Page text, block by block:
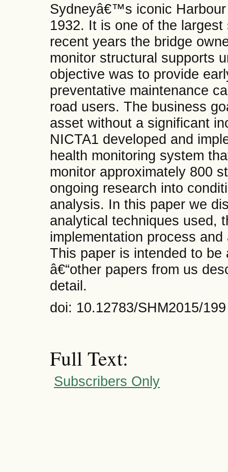
Sydneyâ€™s iconic
1932. It is one of the
recent years the bridge
monitor structural supports
objective was to provide
preventative maintenance
road users. The business
asset without a significant
NICTA1 developed and
health monitoring system
monitor approximately 800
ongoing research into
analysis. In this paper we
analytical techniques used,
implementation process
This paper is intended to
â€“other papers from us
detail.
doi: 10.12783/SHM2015/199
Full Text:
Subscribers Only